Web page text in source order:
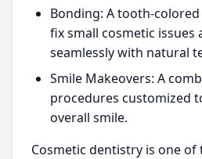
Bonding: A tooth-
fix small cosmetic issues
seamlessly with natural
Smile Makeovers: A
procedures customized
overall smile.
Cosmetic dentistry is one